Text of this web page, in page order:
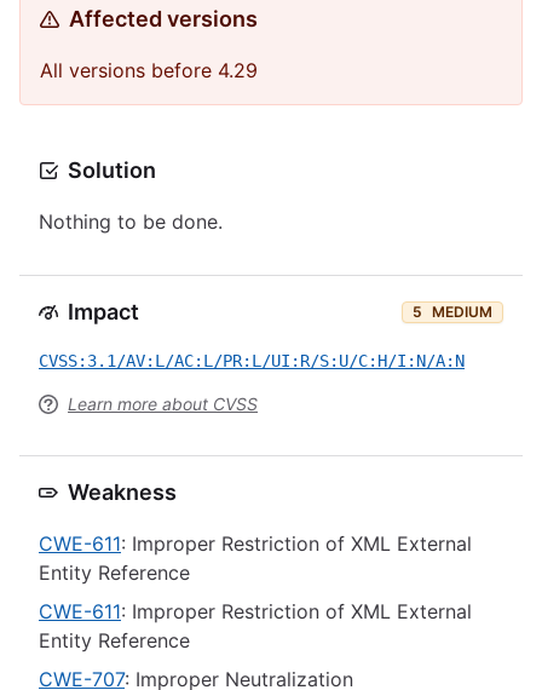
Affected versions
All versions before 4.29
Solution
Nothing to be done.
Impact 5 MEDIUM
CVSS:3.1/AV:L/AC:L/PR:L/UI:R/S:U/C:H/I:N/A:N
Learn more about CVSS
Weakness
CWE-611: Improper Restriction of XML External
Entity Reference
CWE-611: Improper Restriction of XML External
Entity Reference
CWE-707: Improper Neutralization